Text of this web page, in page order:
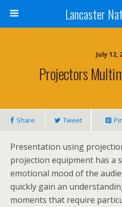
Lancaster
July 12,
Projectors
Share Tweet
Presentation using
projection equipment has a
emotional mood of the
quickly gain an
moments that require